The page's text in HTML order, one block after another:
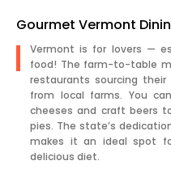
Gourmet Vermont
Vermont is for lovers —
food! The farm-to-table
restaurants sourcing
from local farms. You
cheeses and craft beers
pies. The state’s
makes it an ideal spot
delicious diet.